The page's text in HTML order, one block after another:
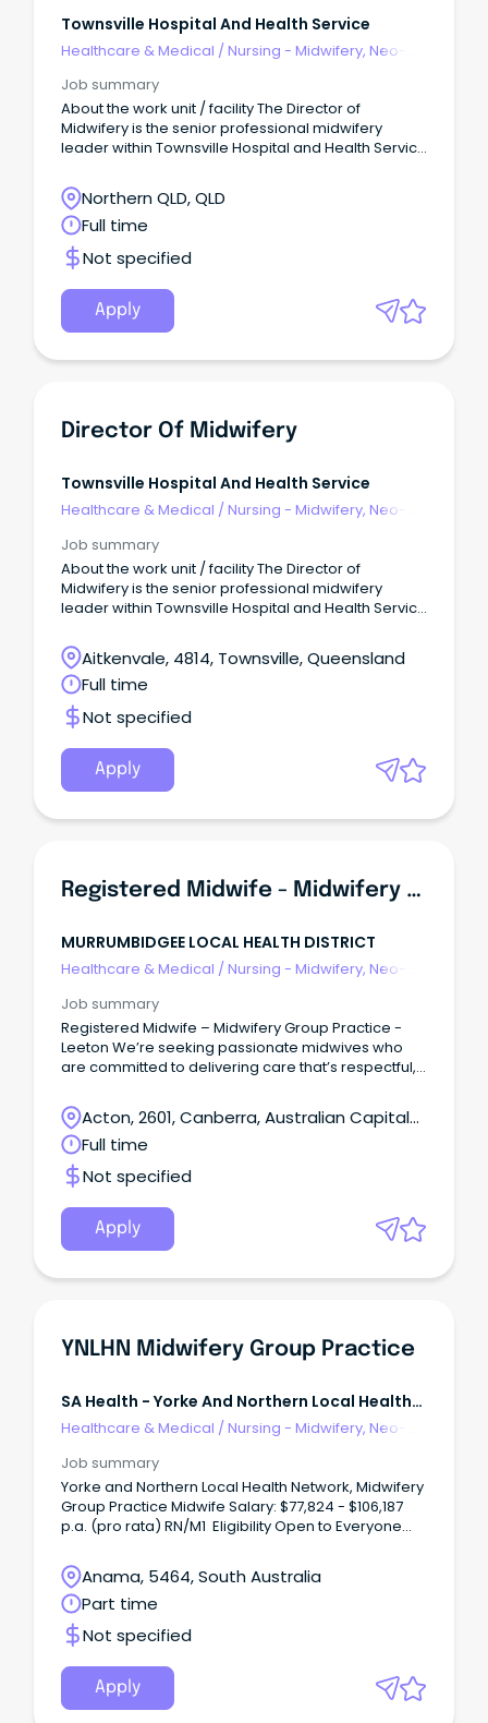
Townsville Hospital And Health Service
Healthcare & Medical /Nursing - Midwifery, Neo-
Job summary
About the work unit / facility The Director of
Midwifery is the senior professional midwifery
leader within Townsville Hospital and Health Service
leadership to ensure the delivery of safe, high-
quality, evidence-based and woman-centred
maternity care across the continuum of services.
Northern QLD, QLD
Full time
Not specified
Apply
Director Of Midwifery
Townsville Hospital And Health Service
Healthcare & Medical /Nursing - Midwifery, Neo-
Job summary
About the work unit / facility The Director of
Midwifery is the senior professional midwifery
leader within Townsville Hospital and Health Service
leadership to ensure the delivery of safe, high-
quality, evidence-based and woman-centred
maternity care across the continuum of services.
Aitkenvale, 4814, Townsville, Queensland
Full time
Not specified
Apply
Registered Midwife - Midwifery Group Practice (Incentives Offered)
MURRUMBIDGEE LOCAL HEALTH DISTRICT
Healthcare & Medical /Nursing - Midwifery, Neo-
Job summary
Registered Midwife – Midwifery Group Practice -
Leeton We’re seeking passionate midwives who
are committed to delivering care that’s respectful,
Acton, 2601, Canberra, Australian Capital
Territory
Full time
Not specified
Apply
YNLHN Midwifery Group Practice
SA Health - Yorke And Northern Local Health
Network
Healthcare & Medical /Nursing - Midwifery, Neo-
Job summary
Yorke and Northern Local Health Network, Midwifery
Group Practice Midwife Salary: $77,824 - $106,187
p.a. (pro rata) RN/M1 Eligibility Open to Everyone
career further while delivering true continuity of
care.Anama, 5464, South Australia
Part time
Not specified
Apply